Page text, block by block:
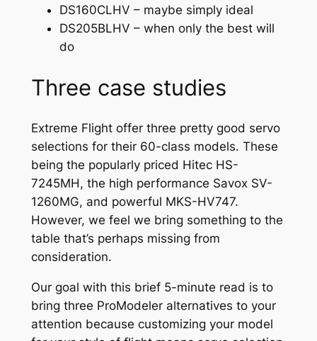
DS160CLHV – maybe simply ideal
DS205BLHV – when only the best will
do
Three case studies
Extreme Flight offer three pretty good servo
selections for their 60-class models. These
being the popularly priced Hitec HS-
7245MH, the high performance Savox SV-
1260MG, and powerful MKS-HV747.
However, we feel we bring something to the
table that’s perhaps missing from
consideration.
Our goal with this brief 5-minute read is to
bring three ProModeler alternatives to your
attention because customizing your model